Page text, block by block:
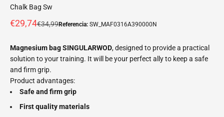
Chalk Bag Sw
Offer price
€29,74Normal price
€34,99Referencia: SW_MAF0316A390000N
Magnesium bag SINGULARWOD, designed to provide a practical
solution to your training. It will be your perfect ally to keep a safe
and firm grip.
Product advantages:
Safe and firm grip
First quality materials